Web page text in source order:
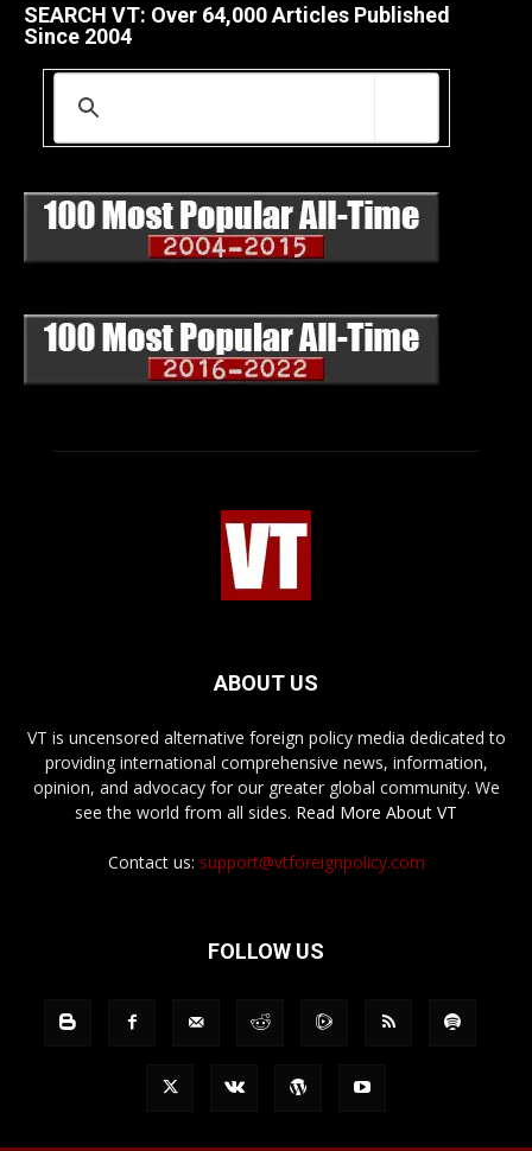
SEARCH VT: Over 64,000 Articles Published
Since 2004
ABOUT US
VT is uncensored alternative foreign policy media dedicated to
providing international comprehensive news, information,
opinion, and advocacy for our greater global community. We
see the world from all sides. Read More About VT
Contact us: support@vtforeignpolicy.com
FOLLOW US